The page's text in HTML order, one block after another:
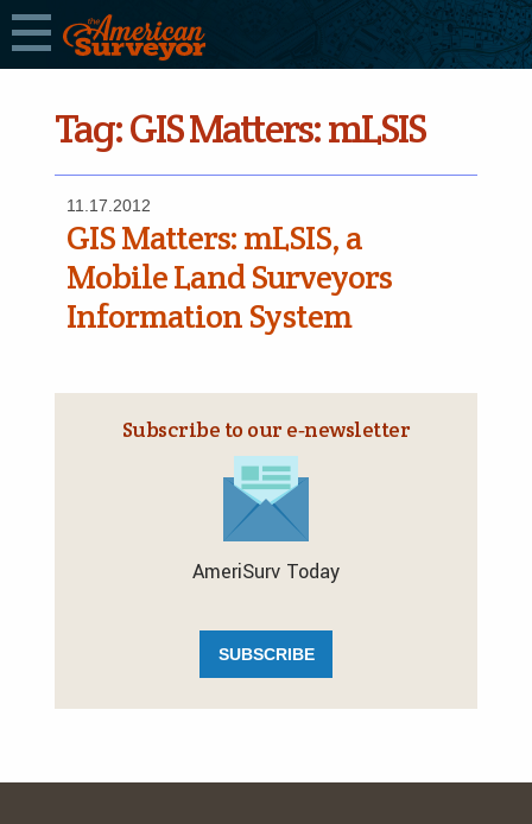
Tag:GIS Matters: mLSIS
11.17.2012
GIS Matters: mLSIS, a
Mobile Land Surveyors
Information System
Subscribe to our e‑newsletter
AmeriSurv Today
SUBSCRIBE